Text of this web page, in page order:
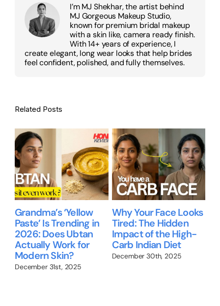
I’m MJ Shekhar, the artist behind
MJ Gorgeous Makeup Studio,
known for premium bridal makeup
with a skin like, camera ready finish.
With 14+ years of experience, I
create elegant, long wear looks that help brides
feel confident, polished, and fully themselves.
Related Posts
Grandma’s ‘Yellow
Paste’ Is Trending in
2026: Does Ubtan
Actually Work for
Modern Skin?
December 31st, 2025
Why Your Face Looks
Tired: The Hidden
Impact of the High-
Carb Indian Diet
December 30th, 2025